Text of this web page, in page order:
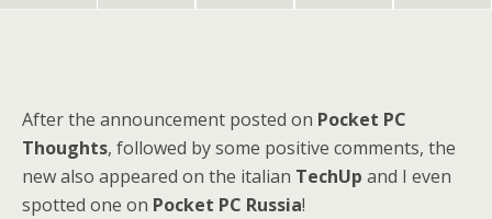
After the announcement posted on Pocket PC
Thoughts, followed by some positive comments, the
new also appeared on the italian TechUp and I even
spotted one on Pocket PC Russia!